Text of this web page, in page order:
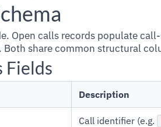
Open calls records populate
share common structural
Fields
Description
Call identifier (e.g.